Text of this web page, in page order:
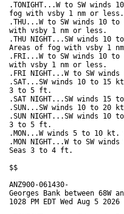
.TONIGHT...W to SW
fog with vsby 1 nm or less.
.THU...W to SW winds 10
with vsby 1 nm or less.
.THU NIGHT...SW winds
Areas of fog with vsby 1
.FRI...W to SW winds 10
with vsby 1 nm or less.
.FRI NIGHT...W to SW
.SAT...SW winds 10 to 15
3 to 5 ft.
.SAT NIGHT...SW winds
.SUN...SW winds 10 to
.SUN NIGHT...SW winds
3 to 5 ft.
.MON...W winds 5 to 10
.MON NIGHT...W to SW
Seas 3 to 4 ft.
$$
ANZ900-061430-
Georges Bank between 68W
1028 PM EDT Wed Aug 5 2026